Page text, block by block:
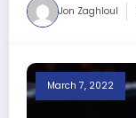
Jon Zaghloul
March 7, 2022